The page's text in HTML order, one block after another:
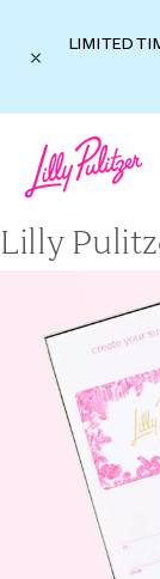
LIMITED
Lilly